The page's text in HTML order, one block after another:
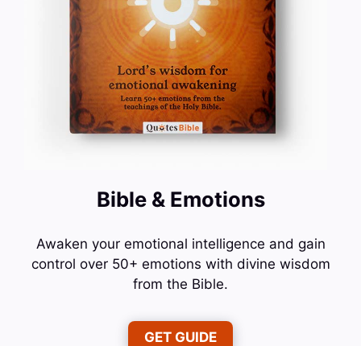
Bible & Emotions
Awaken your emotional intelligence and gain
control over 50+ emotions with divine wisdom
from the Bible.
GET GUIDE